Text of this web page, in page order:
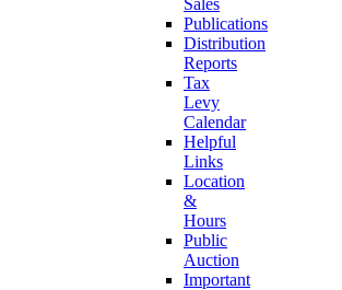
Sales
Publications
Distribution
Reports
Tax
Levy
Calendar
Helpful
Links
Location
&
Hours
Public
Auction
Important